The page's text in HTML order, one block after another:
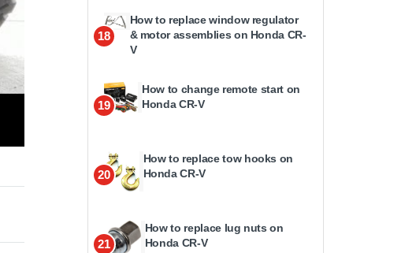
18
How to replace window regulator
& motor assemblies on Honda CR-
V
19
How to change remote start on
Honda CR-V
20
How to replace tow hooks on
Honda CR-V
21
How to replace lug nuts on
Honda CR-V